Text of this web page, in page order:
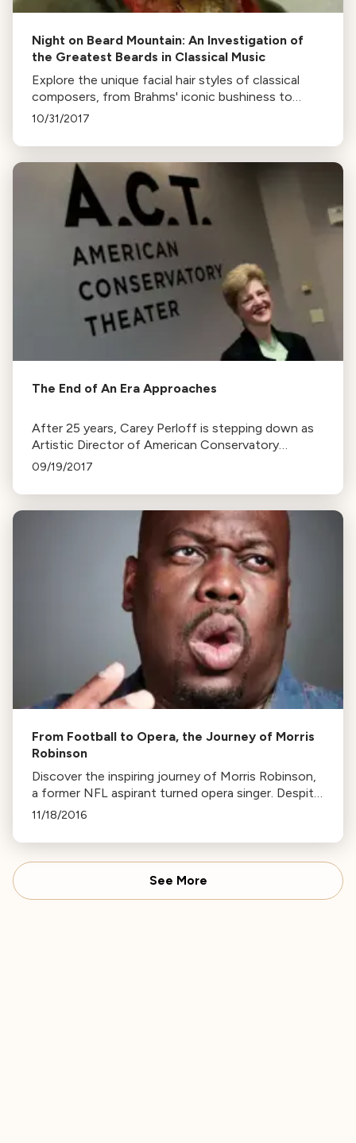
Night on Beard Mountain: An Investigation of
the Greatest Beards in Classical Music
Explore the unique facial hair styles of classical
composers, from Brahms' iconic bushiness to
Verdi's well-sculpted beard. Discover who had the
detailed beards.
10/31/2017
The End of An Era Approaches
After 25 years, Carey Perloff is stepping down as
Artistic Director of American Conservatory
Theater to pursue other projects. Her tenure
09/19/2017
From Football to Opera, the Journey of Morris
Robinson
Discover the inspiring journey of Morris Robinson,
a former NFL aspirant turned opera singer. Despite
starting voice lessons at 30, he now enjoys a
11/18/2016
See More